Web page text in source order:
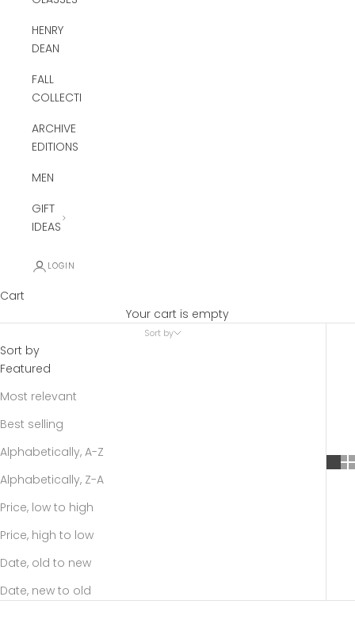
HENRY
DEAN
FALL
COLLECTION
ARCHIVE
EDITIONS
MEN
GIFT
IDEAS
LOGIN
Cart
Your cart is empty
Sort by
Sort by
Featured
Most relevant
Best selling
Alphabetically, A-Z
Alphabetically, Z-A
Price, low to high
Price, high to low
Date, old to new
Date, new to old